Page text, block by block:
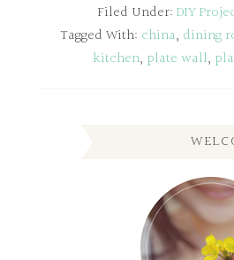
Filed Under: DIY
Tagged With: china, dining
kitchen, plate wall,